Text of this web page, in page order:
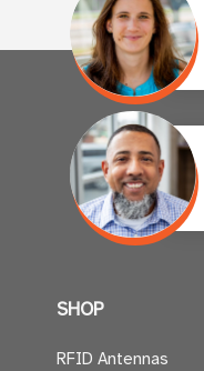
SHOP
RFID Antennas